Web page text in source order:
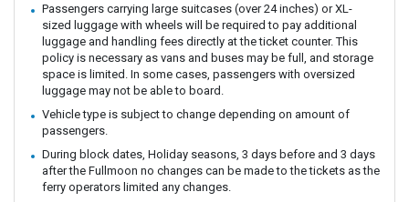
Passengers carrying large suitcases (over 24 inches) or XL-
sized luggage with wheels will be required to pay additional
luggage and handling fees directly at the ticket counter. This
policy is necessary as vans and buses may be full, and storage
space is limited. In some cases, passengers with oversized
luggage may not be able to board.
Vehicle type is subject to change depending on amount of
passengers.
During block dates, Holiday seasons, 3 days before and 3 days
after the Fullmoon no changes can be made to the tickets as the
ferry operators limited any changes.